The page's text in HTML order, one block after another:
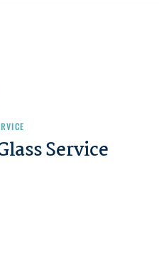
Service